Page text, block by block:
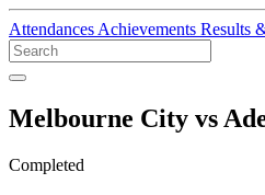
Attendances Achievements Results
Melbourne City vs
Completed